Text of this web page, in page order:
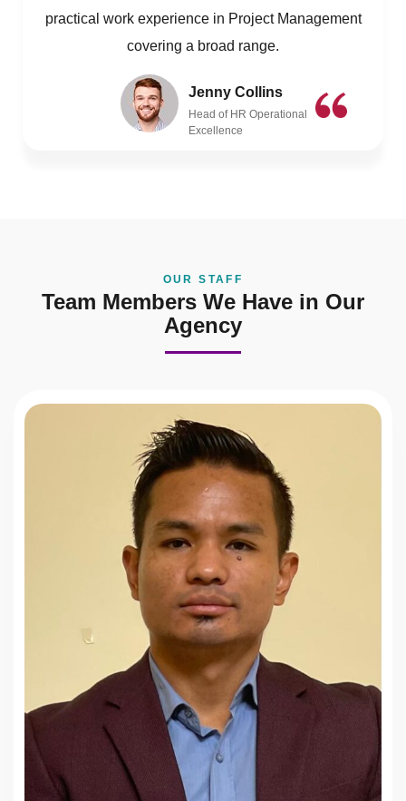
practical work experience in Project Management
covering a broad range.
Jenny Collins
Head of HR Operational
Excellence
OUR STAFF
Team Members We Have in Our
Agency